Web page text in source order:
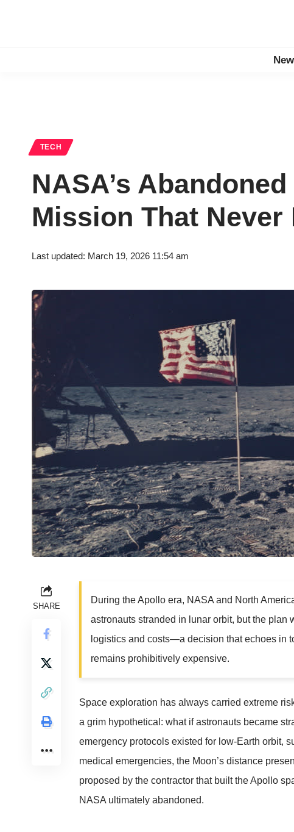
TECH
NASA’s
Mission That Never
Last updated: March 19, 2026 11:54 am
SHARE
During the Apollo era, NASA and North
astronauts stranded in lunar orbit, but the plan
logistics and costs—a decision that echoes in
remains prohibitively expensive.
Space exploration has always carried extreme
a grim hypothetical: what if astronauts became
emergency protocols existed for low-Earth orbit,
medical emergencies, the Moon’s distance
proposed by the contractor that built the Apollo
NASA ultimately abandoned.